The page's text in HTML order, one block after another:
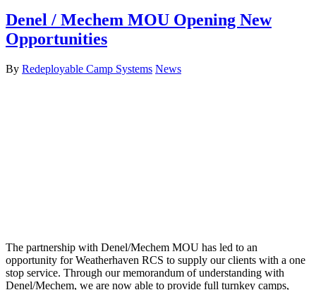
Denel / Mechem MOU Opening New
Opportunities
By Redeployable Camp Systems News
The partnership with Denel/Mechem MOU has led to an
opportunity for Weatherhaven RCS to supply our clients with a one
stop service. Through our memorandum of understanding with
Denel/Mechem, we are now able to provide full turnkey camps,